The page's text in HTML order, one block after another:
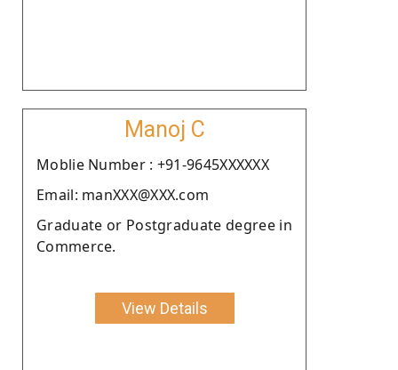
Manoj C
Moblie Number : +91-9645XXXXXX
Email: manXXX@XXX.com
Graduate or Postgraduate degree in
Commerce.
View Details